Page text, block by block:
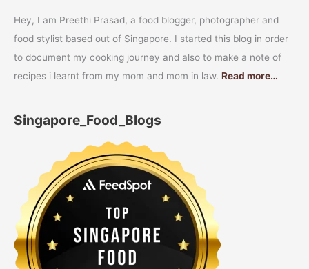
Hey, I am Preethi Prasad, a food blogger, photographer and
food stylist based out of Singapore. I started this blog in order
to document my cooking journey and also to make a note of
recipes i learnt from my mom and mom in law. Read more…
Singapore_Food_Blogs